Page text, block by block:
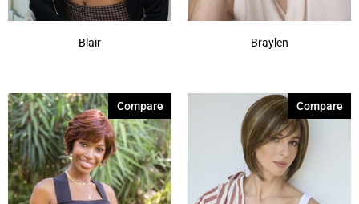
Blair Braylen
Compare Compare